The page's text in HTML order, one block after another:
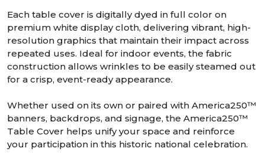
Each table cover is digitally dyed in full color on
premium white display cloth, delivering vibrant, high-
resolution graphics that maintain their impact across
repeated uses. Ideal for indoor events, the fabric
construction allows wrinkles to be easily steamed out
for a crisp, event-ready appearance.
Whether used on its own or paired with America250™
banners, backdrops, and signage, the America250™
Table Cover helps unify your space and reinforce
your participation in this historic national celebration.